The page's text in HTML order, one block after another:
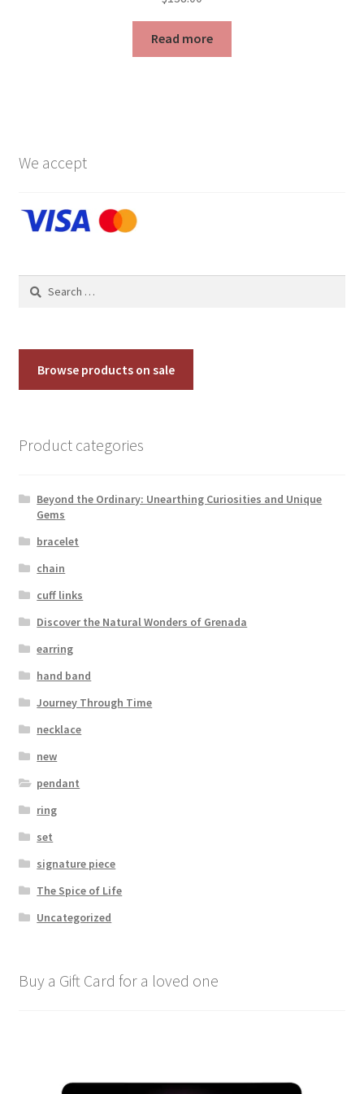
Read more
We accept
Search
Browse products on sale
Product categories
Beyond the Ordinary: Unearthing Curiosities and Unique
Gems
bracelet
chain
cuff links
Discover the Natural Wonders of Grenada
earring
hand band
Journey Through Time
necklace
new
pendant
ring
set
signature piece
The Spice of Life
Uncategorized
Buy a Gift Card for a loved one